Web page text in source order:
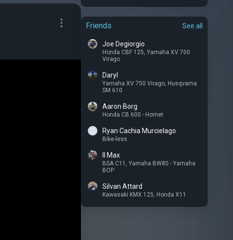
Friends See all
Joe Degiorgio
Honda CBF 125, Yamaha XV 700
Virago
Daryl
Yamaha XV 750 Virago, Husqvarna
SM 610
Aaron Borg
Honda CB 600 - Hornet
Ryan Cachia Murcielago
Bike-less
Il Max
BSA C11 , Yamaha BW80 - Yamaha
BOP
Silvan Attard
Kawasaki KMX 125, Honda X11